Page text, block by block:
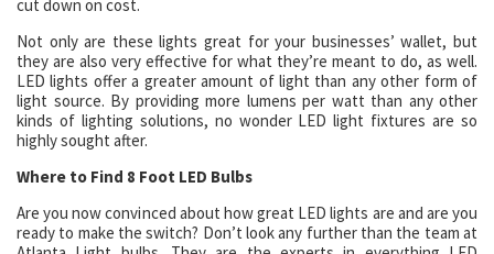
cut down on cost.
Not only are these lights great for your businesses’ wallet, but
they are also very effective for what they’re meant to do, as well.
LED lights offer a greater amount of light than any other form of
light source. By providing more lumens per watt than any other
kinds of lighting solutions, no wonder LED light fixtures are so
highly sought after.
Where to Find 8 Foot LED Bulbs
Are you now convinced about how great LED lights are and are you
ready to make the switch? Don’t look any further than the team at